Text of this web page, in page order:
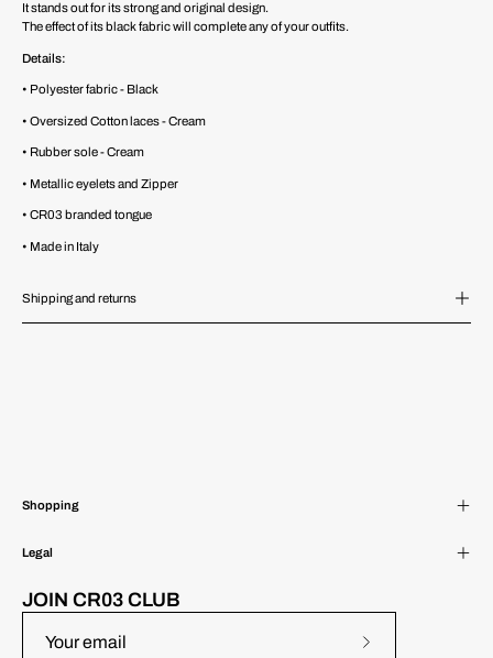
It stands out for its strong and original design.
The effect of its black fabric will complete any of your outfits.
Details:
• Polyester fabric - Black
• Oversized Cotton laces - Cream
• Rubber sole - Cream
• Metallic eyelets and Zipper
• CR03 branded tongue
• Made in Italy
Shipping and returns
Shopping
Legal
JOIN CR03 CLUB